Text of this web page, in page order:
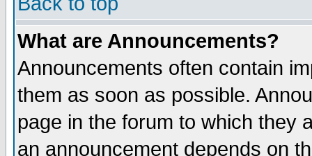
What are Announcements?
Announcements often contain
them as soon as possible.
page in the forum to which they
an announcement depends on